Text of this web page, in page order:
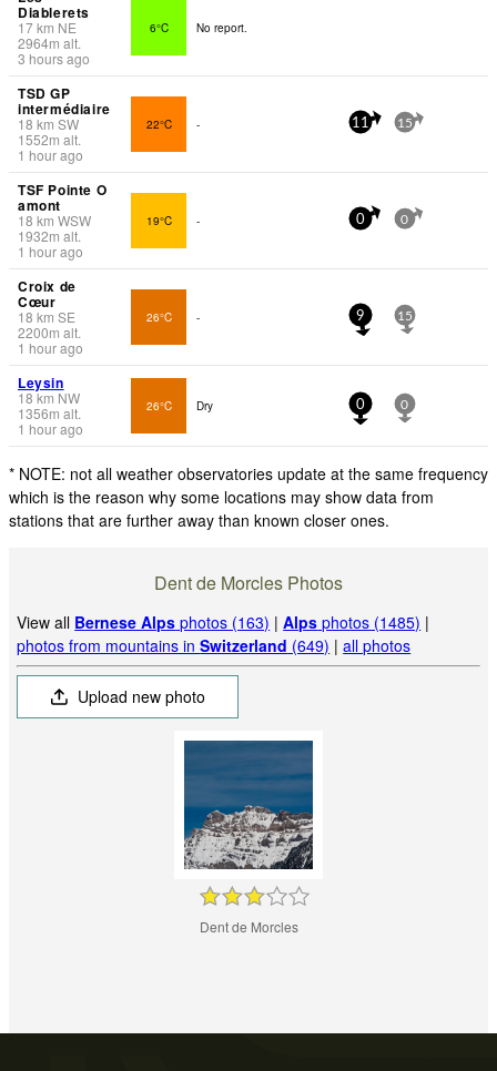
Diablerets
17km NE
2964m alt.
3 hours ago
6°C No report.
TSD GP
intermédiaire
18 km SW
1552m alt.
1 hour ago
22°C - 11 15
TSF Pointe O
amont
18 km WSW
1932m alt.
1 hour ago
19°C - 0 0
Croix de
Cœur
18 km SE
2200m alt.
1 hour ago
26°C - 9 15
Leysin
18 km NW
1356m alt.
1 hour ago
26°C Dry 0 0
* NOTE: not all weather observatories update at the same frequency
which is the reason why some locations may show data from
stations that are further away than known closer ones.
Dent de Morcles Photos
View all Bernese Alps photos (163) |Alps photos (1485) |
photos from mountains inSwitzerland (649) |all photos
Upload new photo
Dent de Morcles